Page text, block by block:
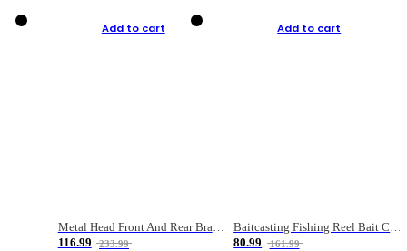
Add to cart
Metal Head Front And Rear Brake Fishing Reel
116.99
233.99
Add to cart
Baitcasting Fishing Reel Bait Casting Fishing Wheel With Magnetic Brake Carp Carretilha Pesca
80.99
161.99